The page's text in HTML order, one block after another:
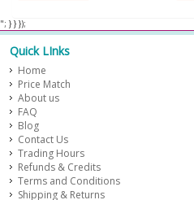
​ "; } } });
Quick LInks
Home
Price Match
About us
FAQ
Blog
Contact Us
Trading Hours
Refunds & Credits
Terms and Conditions
Shipping & Returns